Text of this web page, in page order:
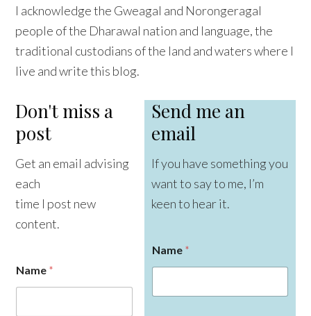
I acknowledge the Gweagal and Norongeragal
people of the Dharawal nation and language, the
traditional custodians of the land and waters where I
live and write this blog.
Don't miss a
post
Get an email advising
each
time I post new
content.
Name *
Send me an
email
If you have something you
want to say to me, I’m
keen to hear it.
Name *